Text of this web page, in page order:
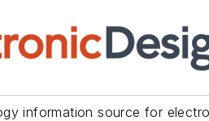
information source for